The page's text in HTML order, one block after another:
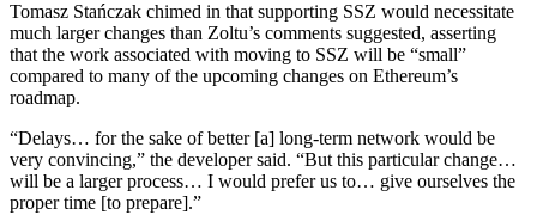
Tomasz Stańczak chimed in that supporting SSZ would necessitate
much larger changes than Zoltu’s comments suggested, asserting
that the work associated with moving to SSZ will be “small”
compared to many of the upcoming changes on Ethereum’s
roadmap.
“Delays… for the sake of better [a] long-term network would be
very convincing,” the developer said. “But this particular change…
will be a larger process… I would prefer us to… give ourselves the
proper time [to prepare].”